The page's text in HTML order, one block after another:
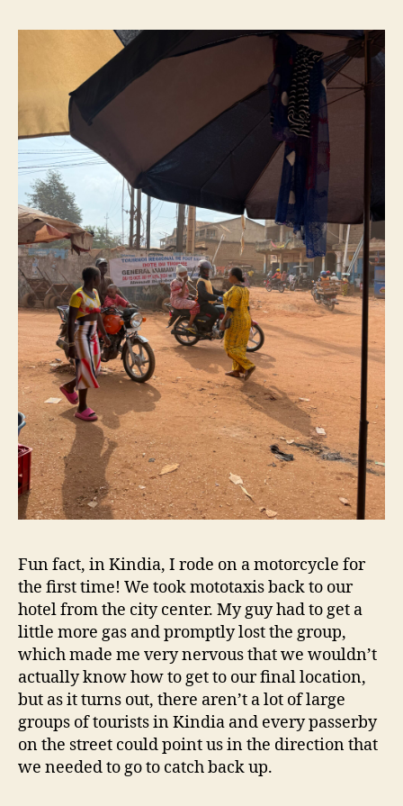
Fun fact, in Kindia, I rode on a motorcycle for
the first time! We took mototaxis back to our
hotel from the city center. My guy had to get a
little more gas and promptly lost the group,
which made me very nervous that we wouldn’t
actually know how to get to our final location,
but as it turns out, there aren’t a lot of large
groups of tourists in Kindia and every passerby
on the street could point us in the direction that
we needed to go to catch back up.